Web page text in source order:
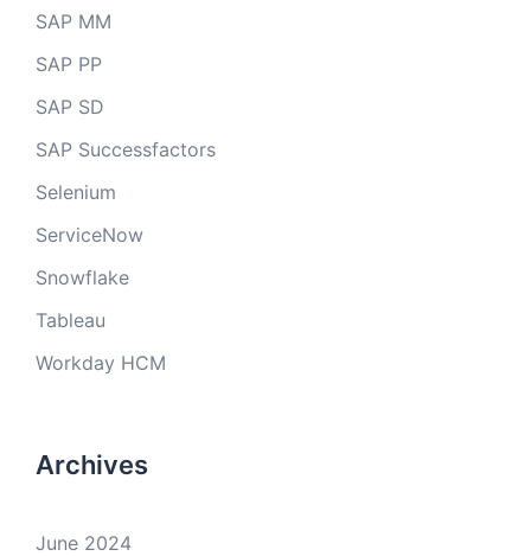
SAP MM
SAP PP
SAP SD
SAP Successfactors
Selenium
ServiceNow
Snowflake
Tableau
Workday HCM
Archives
June 2024